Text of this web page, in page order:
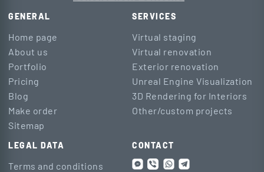
GENERAL
Home page
About us
Portfolio
Pricing
Blog
Make order
Sitemap
SERVICES
Virtual staging
Virtual renovation
Exterior renovation
Unreal Engine Visualization
3D Rendering for Interiors
Other/custom projects
LEGAL DATA
Terms and conditions
CONTACT